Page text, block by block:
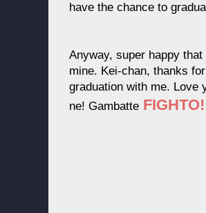
have the chance to
Anyway, super happy
mine. Kei-chan, thanks
graduation with me. Love
ne! Gambatte